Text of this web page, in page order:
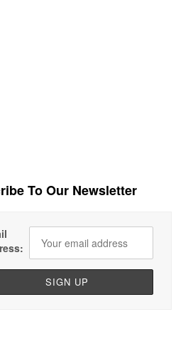
To Our Newsletter